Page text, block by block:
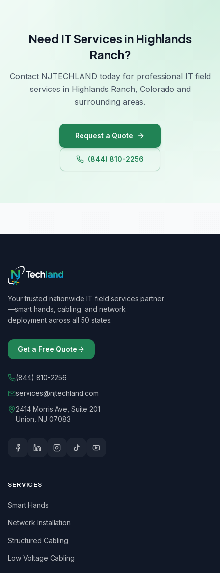
Need IT Services in Highlands
Ranch?
Contact NJTECHLAND today for professional IT field
services in Highlands Ranch, Colorado and
surrounding areas.
Request a Quote
(844) 810-2256
Your trusted nationwide IT field services partner
—smart hands, cabling, and network
deployment across all 50 states.
Get a Free Quote
(844) 810-2256
services@njtechland.com
2414 Morris Ave, Suite 201
Union, NJ 07083
SERVICES
Smart Hands
Network Installation
Structured Cabling
Low Voltage Cabling